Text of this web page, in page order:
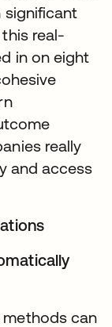
significant
real-
in on eight
really
and access
can